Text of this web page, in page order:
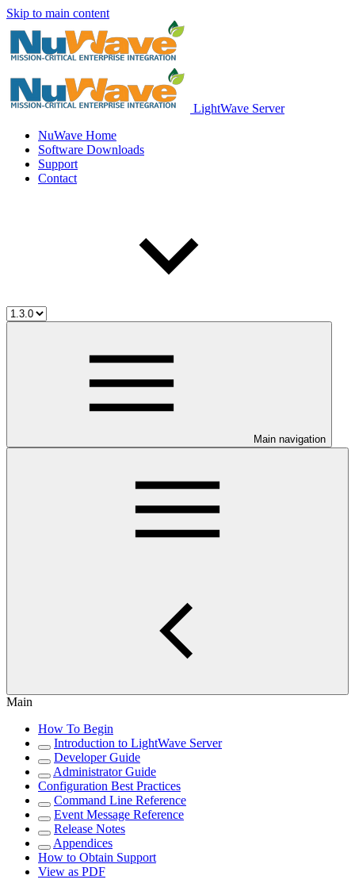
Skip to main content
LightWave Server
NuWave Home
Software Downloads
Support
Contact
Main navigation
Main
How To Begin
Introduction to LightWave Server
Developer Guide
Administrator Guide
Configuration Best Practices
Command Line Reference
Event Message Reference
Release Notes
Appendices
How to Obtain Support
View as PDF